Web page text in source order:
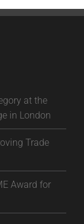
at the
in London
Trade
Award for